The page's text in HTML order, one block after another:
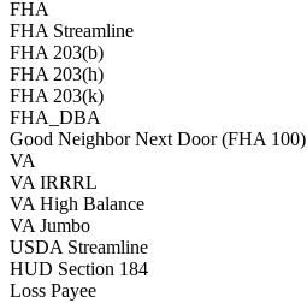
FHA
FHA Streamline
FHA 203(b)
FHA 203(h)
FHA 203(k)
FHA_DBA
Good Neighbor Next Door (FHA 100)
VA
VA IRRRL
VA High Balance
VA Jumbo
USDA Streamline
HUD Section 184
Loss Payee